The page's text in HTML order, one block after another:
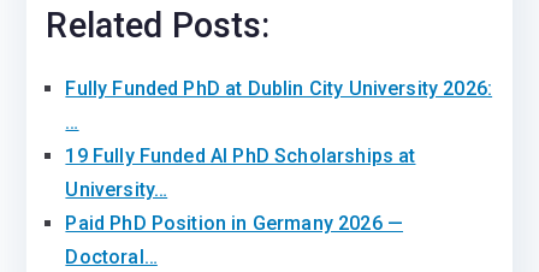
Related Posts:
Fully Funded PhD at Dublin City University 2026:
…
19 Fully Funded AI PhD Scholarships at
University…
Paid PhD Position in Germany 2026 —
Doctoral…